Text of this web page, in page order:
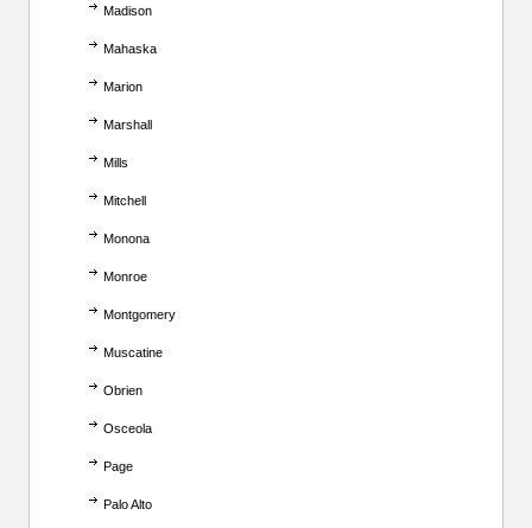
Madison
Mahaska
Marion
Marshall
Mills
Mitchell
Monona
Monroe
Montgomery
Muscatine
Obrien
Osceola
Page
Palo Alto